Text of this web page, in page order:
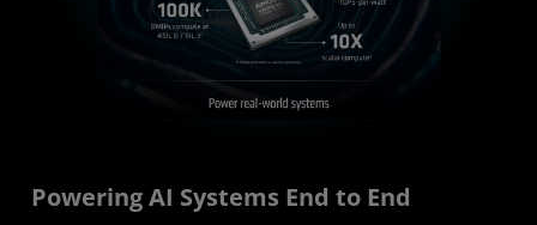
Powering AI Systems End to End